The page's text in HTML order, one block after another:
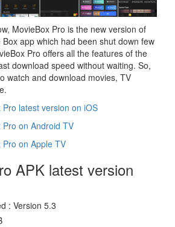
MovieBox Pro is the new version of
app which had been shut down few
Pro offers all the features of the
download speed without waiting. So,
watch and download movies, TV
latest version on iOS
on Android TV
on Apple TV
APK latest version
: Version 5.3